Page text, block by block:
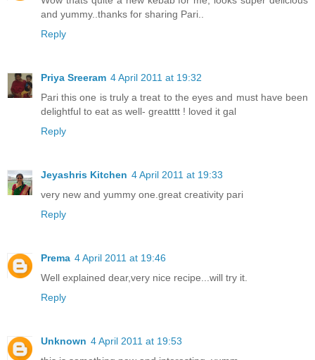
and yummy..thanks for sharing Pari..
Reply
Priya Sreeram 4 April 2011 at 19:32
Pari this one is truly a treat to the eyes and must have been
delightful to eat as well- greatttt ! loved it gal
Reply
Jeyashris Kitchen 4 April 2011 at 19:33
very new and yummy one.great creativity pari
Reply
Prema 4 April 2011 at 19:46
Well explained dear,very nice recipe...will try it.
Reply
Unknown 4 April 2011 at 19:53